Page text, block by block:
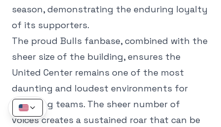
season, demonstrating the enduring loyalty
of its supporters.
The proud Bulls fanbase, combined with the
sheer size of the building, ensures the
United Center remains one of the most
daunting and loudest environments for
opposing teams. The sheer number of
voices creates a sustained roar that can be